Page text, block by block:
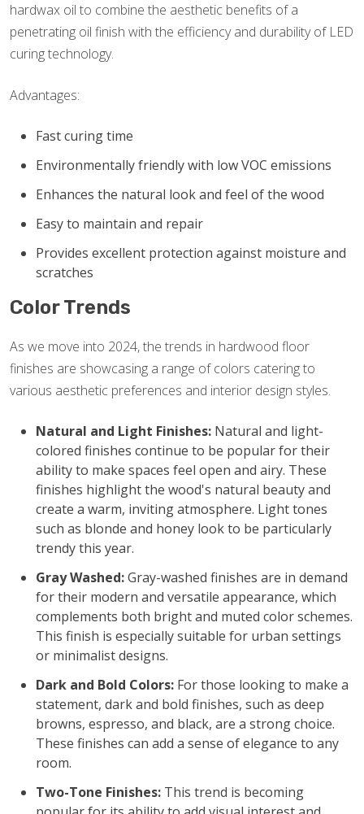
hardwax oil to combine the aesthetic benefits of a
penetrating oil finish with the efficiency and durability of LED
curing technology.
Advantages:
Fast curing time
Environmentally friendly with low VOC emissions
Enhances the natural look and feel of the wood
Easy to maintain and repair
Provides excellent protection against moisture and
scratches
Color Trends
As we move into 2024, the trends in hardwood floor
finishes are showcasing a range of colors catering to
various aesthetic preferences and interior design styles.
Natural and Light Finishes: Natural and light-
colored finishes continue to be popular for their
ability to make spaces feel open and airy. These
finishes highlight the wood's natural beauty and
create a warm, inviting atmosphere. Light tones
such as blonde and honey look to be particularly
trendy this year.
Gray Washed:Gray-washed finishes are in demand
for their modern and versatile appearance, which
complements both bright and muted color schemes.
This finish is especially suitable for urban settings
or minimalist designs.
Dark and Bold Colors: For those looking to make a
statement, dark and bold finishes, such as deep
browns, espresso, and black, are a strong choice.
These finishes can add a sense of elegance to any
room.
Two-Tone Finishes: This trend is becoming